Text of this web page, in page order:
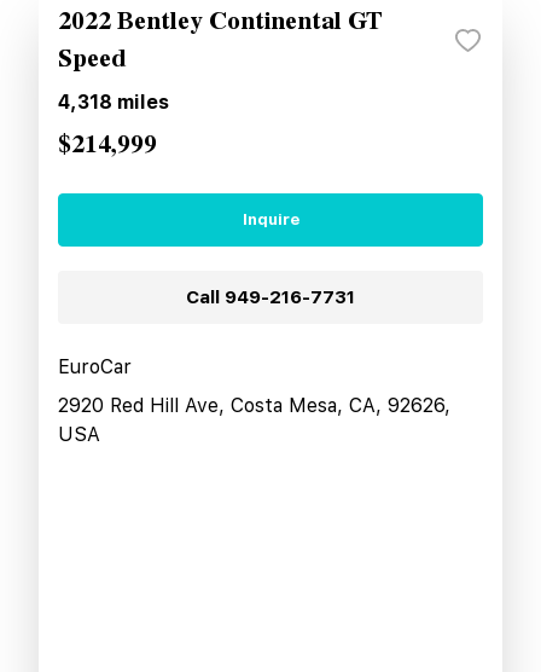
2022 Bentley Continental GT
Speed
4,318 miles
$214,999
Inquire
Call 949-216-7731
EuroCar
2920 Red Hill Ave, Costa Mesa, CA, 92626,
USA